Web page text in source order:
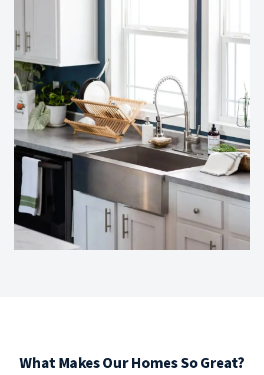
What Makes Our Homes So Great?